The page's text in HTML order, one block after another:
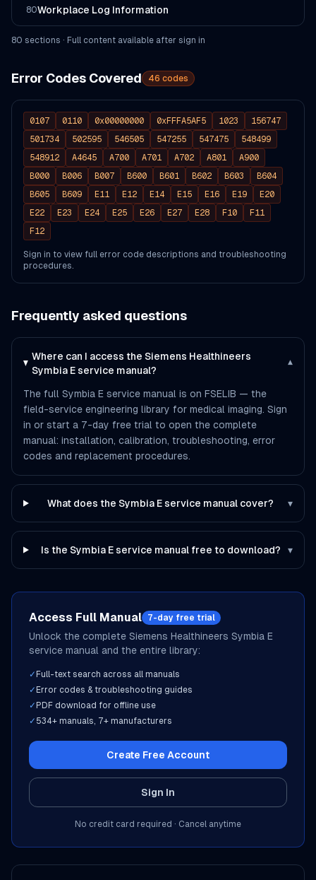
80Workplace Log Information
80 sections · Full content available after sign in
Error Codes Covered 46 codes
0107 0110 0x00000000 0xFFFA5AF5 1023
156747
501734
502595 546505 547255 547475
548499
548912
A4645 A700 A701 A702 A801
A900
B000
B006 B007 B600 B601 B602 B603
B604
B605
B609 E11 E12 E14 E15 E16 E19
E20
E22
E23 E24 E25 E26 E27 E28 F10
F11
F12
Sign in to view full error code descriptions and troubleshooting
procedures.
Frequently asked questions
Where can I access the Siemens Healthineers
Symbia E service manual?
▾
The full Symbia E service manual is on FSELIB — the
field-service engineering library for medical imaging. Sign
in or start a 7-day free trial to open the complete
manual: installation, calibration, troubleshooting, error
codes and replacement procedures.
What does the Symbia E service manual cover? ▾
Is the Symbia E service manual free to download? ▾
Access Full Manual 7-day free trial
Unlock the complete Siemens Healthineers Symbia E
service manual and the entire library:
✓ Full-text search across all manuals
✓ Error codes & troubleshooting guides
✓ PDF download for offline use
✓ 534+ manuals, 7+ manufacturers
Create Free Account
Sign In
No credit card required · Cancel anytime